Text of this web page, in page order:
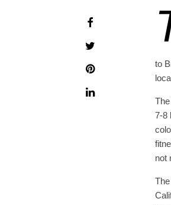
to
7-8
not